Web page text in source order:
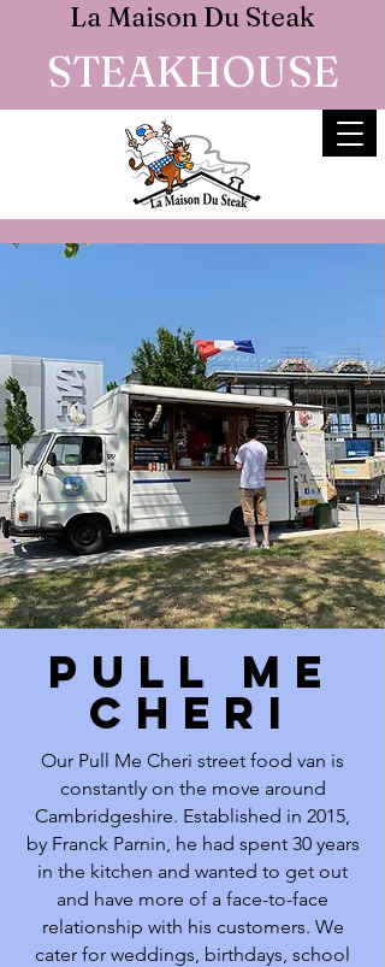
La Maison Du Steak
STEAKHOUSE
PULL ME
CHERI
Our Pull Me Cheri street food van is
constantly on the move around
Cambridgeshire. Established in 2015,
by Franck Parnin, he had spent 30 years
in the kitchen and wanted to get out
and have more of a face-to-face
relationship with his customers. We
cater for weddings, birthdays, school